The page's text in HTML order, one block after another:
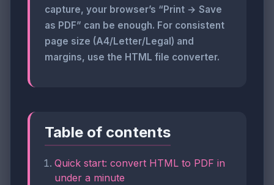
capture, your browser’s “Print → Save
as PDF” can be enough. For consistent
page size (A4/Letter/Legal) and
margins, use the HTML file converter.
Table of contents
Quick start: convert HTML to PDF in
under a minute